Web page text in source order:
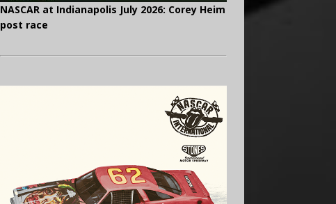
NASCAR at Indianapolis July 2026: Corey Heim
post race